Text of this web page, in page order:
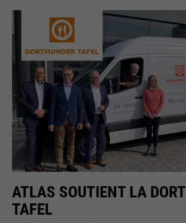
ATLAS SOUTIENT LA
TAFEL